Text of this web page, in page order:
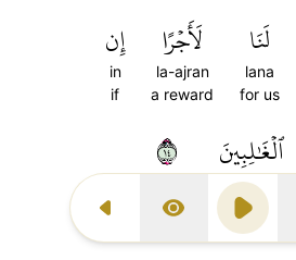
Previous Surah
Display Type
Play
لَنَا
lana
for us
لَأَجۡرًا
la-ajran
a reward
إِن
in
if
ٱلۡغَٰلِبِينَ
al-ghalibina
the victorious
٤١